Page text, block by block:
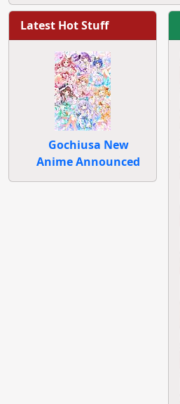
Latest Hot Stuff
Gochiusa New
Anime Announced